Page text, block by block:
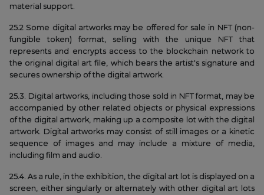
material support.
25.2 Some digital artworks may be offered for sale in NFT (non-
fungible token) format, selling with the unique NFT that
represents and encrypts access to the blockchain network to
the original digital art file, which bears the artist's signature and
secures ownership of the digital artwork.
25.3. Digital artworks, including those sold in NFT format, may be
accompanied by other related objects or physical expressions
of the digital artwork, making up a composite lot with the digital
artwork. Digital artworks may consist of still images or a kinetic
sequence of images and may include a mixture of media,
including film and audio.
25.4. As a rule, in the exhibition, the digital art lot is displayed on a
screen, either singularly or alternately with other digital art lots